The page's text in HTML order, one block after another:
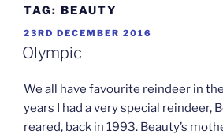
TAG: BEAUTY
POSTED
ON
23RD DECEMBER 2016
Olympic
We all have favourite reindeer in
years I had a very special reindeer,
reared, back in 1993. Beauty’s